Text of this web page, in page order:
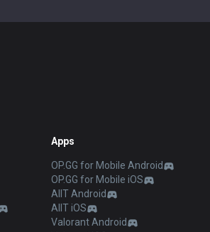
Apps
OP.GG for Mobile Android
OP.GG for Mobile iOS
AllT Android
AllT iOS
Valorant Android